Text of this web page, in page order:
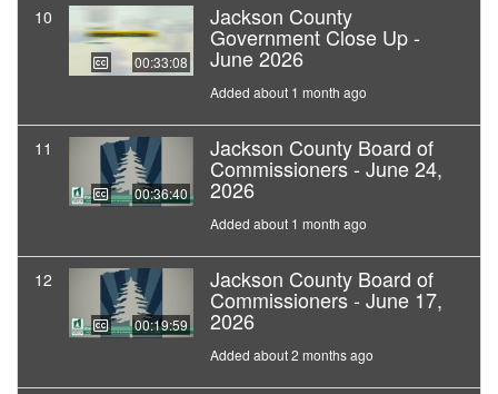
10
00:33:08
Jackson County
Government Close Up -
June 2026
Added about 1 month ago
11
00:36:40
Jackson County Board of
Commissioners - June 24,
2026
Added about 1 month ago
12
00:19:59
Jackson County Board of
Commissioners - June 17,
2026
Added about 2 months ago